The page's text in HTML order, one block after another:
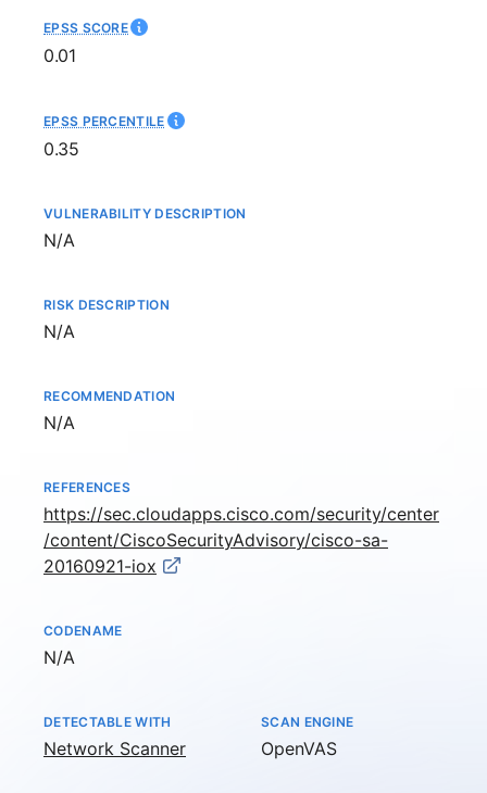
EPSS SCORE
0.01
EPSS PERCENTILE
0.35
VULNERABILITY DESCRIPTION
Not available
N/A
RISK DESCRIPTION
Not available
N/A
RECOMMENDATION
Not available
N/A
REFERENCES
https://sec.cloudapps.cisco.com/security/center
/content/CiscoSecurityAdvisory/cisco-sa-
20160921-iox
CODENAME
Not available
N/A
DETECTABLE WITH
Network Scanner
SCAN ENGINE
OpenVAS